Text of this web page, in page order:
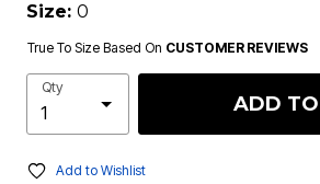
Size: 0
True To Size Based On CUSTOMER REVIEWS
Qty
ADD
Add to Wishlist